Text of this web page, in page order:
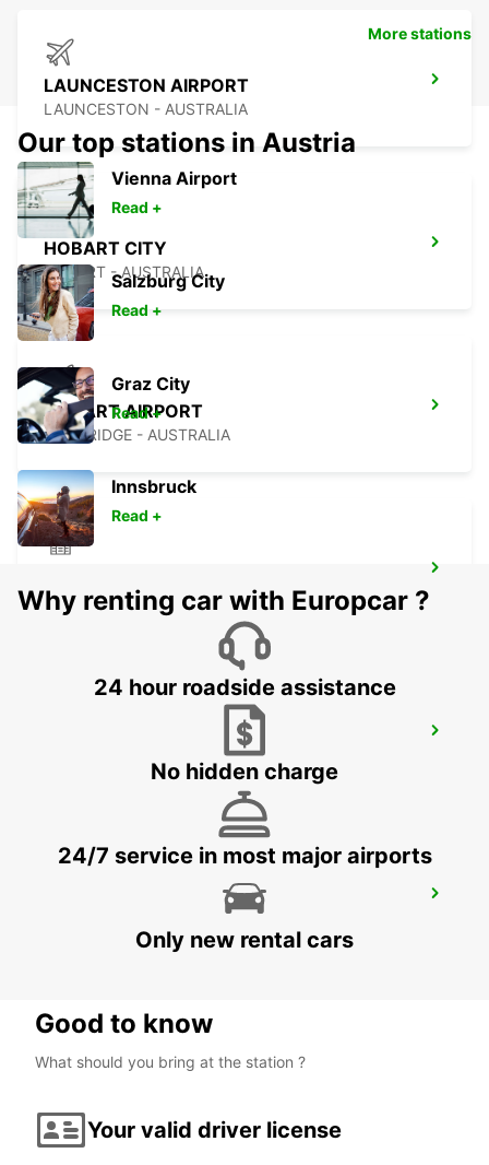
LAUNCESTON AIRPORT
LAUNCESTON - AUSTRALIA
HOBART CITY
HOBART - AUSTRALIA
HOBART AIRPORT
CAMBRIDGE - AUSTRALIA
FRANKSTON - AUSTRALIA
MELBOURNE DANDENONG
DANDENONG - AUSTRALIA
MELBOURNE MOORABBIN
More stations
Our top stations in Austria
Vienna Airport
Read +
Salzburg City
Read +
Graz City
Read +
Innsbruck
Read +
Why renting car with Europcar ?
24 hour roadside assistance
No hidden charge
24/7 service in most major airports
Only new rental cars
Good to know
What should you bring at the station ?
Your valid driver license